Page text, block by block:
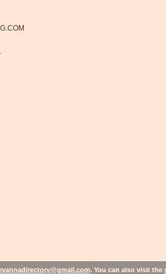
. You can also visit the